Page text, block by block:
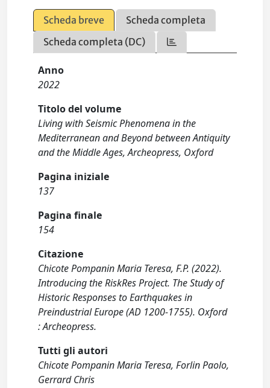
Scheda breve
Scheda completa
Scheda completa (DC)
Anno
2022
Titolo del volume
Living with Seismic Phenomena in the
Mediterranean and Beyond between Antiquity
and the Middle Ages, Archeopress, Oxford
Pagina iniziale
137
Pagina finale
154
Citazione
Chicote Pompanin Maria Teresa, F.P. (2022).
Introducing the RiskRes Project. The Study of
Historic Responses to Earthquakes in
Preindustrial Europe (AD 1200-1755). Oxford
: Archeopress.
Tutti gli autori
Chicote Pompanin Maria Teresa, Forlin Paolo,
Gerrard Chris